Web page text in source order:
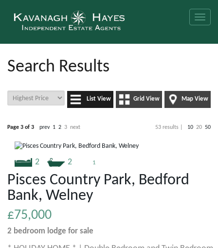
Toggle
Search Results
Map View
Grid View
List View
Page 3 of 3 prev 1 2 3 next 53 results | 10 20 50
2 2 1
Pisces Country Park, Bedford
Bank, Welney
£75,000
2 bedroom lodge for sale